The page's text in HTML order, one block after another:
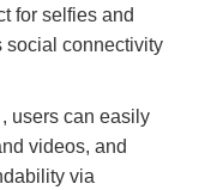
for selfies and
social connectivity
, users can easily
videos, and
via